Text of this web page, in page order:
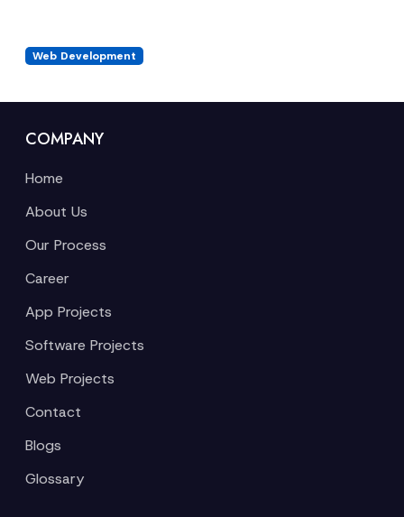
Web Development
COMPANY
Home
About Us
Our Process
Career
App Projects
Software Projects
Web Projects
Contact
Blogs
Glossary